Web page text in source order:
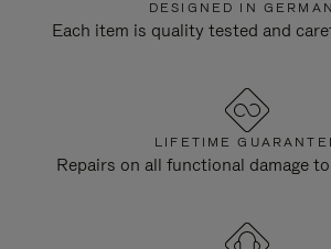
DESIGNED IN
Each item is quality tested and
LIFETIME
Repairs on all functional damage